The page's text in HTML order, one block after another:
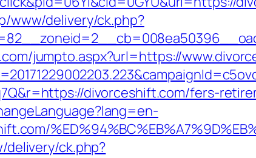
www/delivery/ck.php?
jumpto.aspx?url=https://
divorceshift.com/fers-
ck.php?